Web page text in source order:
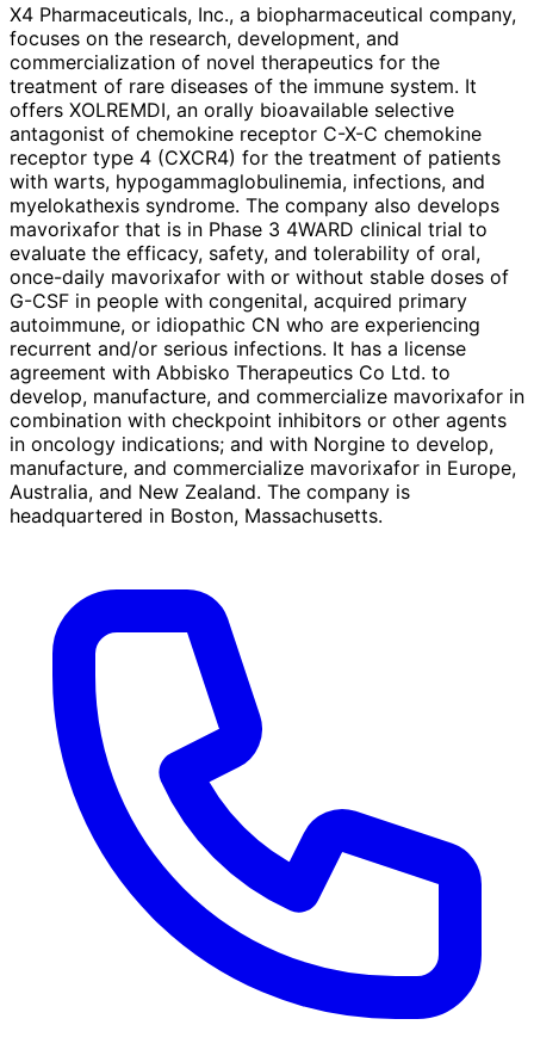
X4 Pharmaceuticals, Inc., a biopharmaceutical company,
focuses on the research, development, and
commercialization of novel therapeutics for the
treatment of rare diseases of the immune system. It
offers XOLREMDI, an orally bioavailable selective
antagonist of chemokine receptor C-X-C chemokine
receptor type 4 (CXCR4) for the treatment of patients
with warts, hypogammaglobulinemia, infections, and
myelokathexis syndrome. The company also develops
mavorixafor that is in Phase 3 4WARD clinical trial to
evaluate the efficacy, safety, and tolerability of oral,
once-daily mavorixafor with or without stable doses of
G-CSF in people with congenital, acquired primary
autoimmune, or idiopathic CN who are experiencing
recurrent and/or serious infections. It has a license
agreement with Abbisko Therapeutics Co Ltd. to
develop, manufacture, and commercialize mavorixafor in
combination with checkpoint inhibitors or other agents
in oncology indications; and with Norgine to develop,
manufacture, and commercialize mavorixafor in Europe,
Australia, and New Zealand. The company is
headquartered in Boston, Massachusetts.